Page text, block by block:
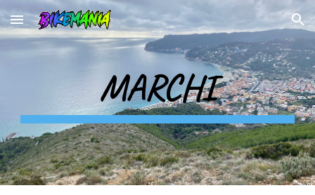
Skip to main content Skip to navigation
MARCHI